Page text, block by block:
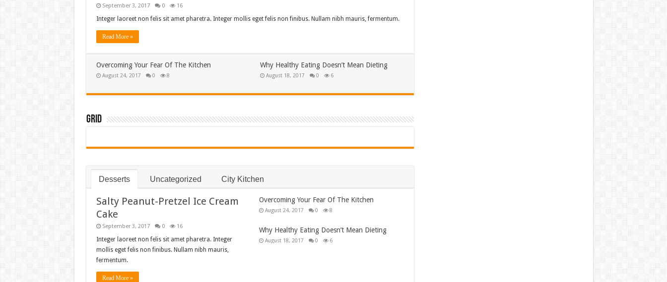
September 3, 2017 0 16
Integer laoreet non felis sit amet pharetra. Integer mollis eget felis non finibus. Nullam nibh mauris, fermentum.
Read More »
Overcoming Your Fear Of The Kitchen
August 24, 2017 0 8
Why Healthy Eating Doesn’t Mean Dieting
August 18, 2017 0 6
Grid
Desserts Uncategorized City Kitchen
Salty Peanut-Pretzel Ice Cream
Cake
September 3, 2017 0 16
Integer laoreet non felis sit amet pharetra. Integer
mollis eget felis non finibus. Nullam nibh mauris,
fermentum.
Read More »
Overcoming Your Fear Of The Kitchen
August 24, 2017 0 8
Why Healthy Eating Doesn’t Mean Dieting
August 18, 2017 0 6